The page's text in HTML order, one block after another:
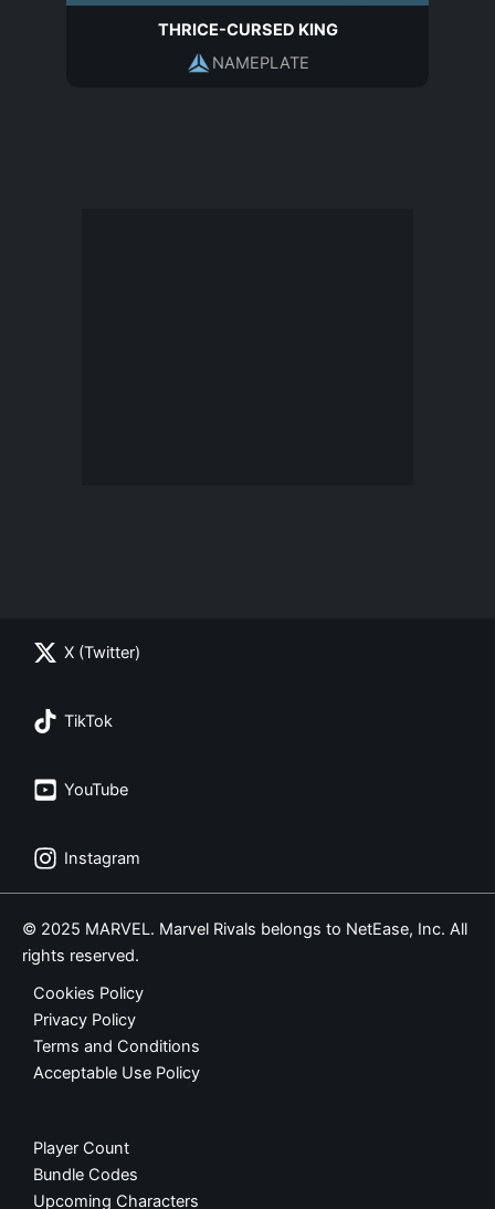
THRICE-CURSED KING
NAMEPLATE
X (Twitter)
TikTok
YouTube
Instagram
© 2025 MARVEL. Marvel Rivals belongs to NetEase, Inc. All
rights reserved.
Cookies Policy
Privacy Policy
Terms and Conditions
Acceptable Use Policy
Player Count
Bundle Codes
Upcoming Characters